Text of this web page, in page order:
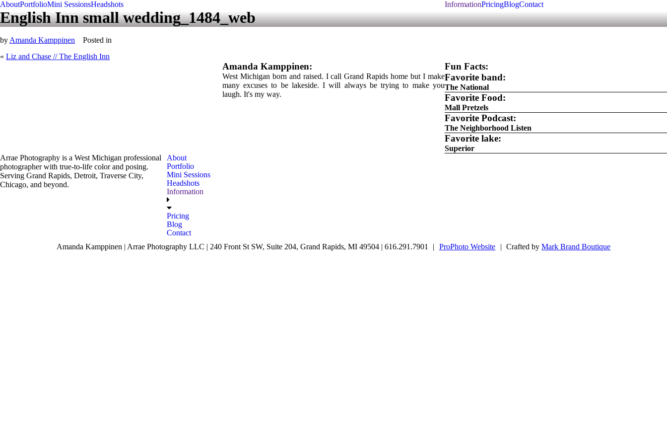
AboutPortfolioMini SessionsHeadshots InformationPricingBlogContact
English Inn small wedding_1484_web
by Amanda Kamppinen
Posted in
« Liz and Chase // The English Inn
Amanda Kamppinen:
West Michigan born and raised. I call Grand Rapids home but I make
many excuses to be lakeside. I will always be trying to make you
laugh. It's my way.
Fun Facts:
Favorite band:
The National
Favorite Food:
Mall Pretzels
Favorite Podcast:
The Neighborhood Listen
Favorite lake:
Superior
Arrae Photography is a West Michigan professional
photographer with true-to-life color and posing.
Serving Grand Rapids, Detroit, Traverse City,
Chicago, and beyond.
About
Portfolio
Mini Sessions
Headshots
Information
Pricing
Blog
Contact
Amanda Kamppinen | Arrae Photography LLC | 240 Front St SW, Suite 204, Grand Rapids, MI 49504 | 616.291.7901
| ProPhoto Website | Crafted byMark Brand Boutique